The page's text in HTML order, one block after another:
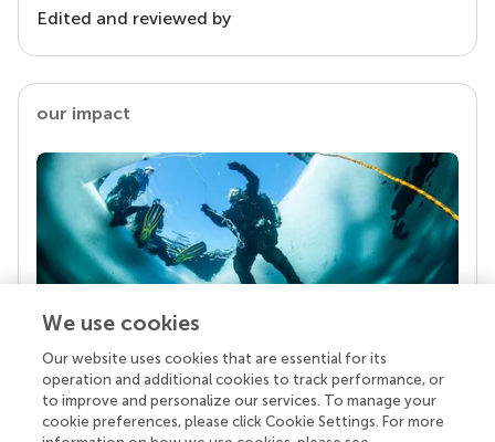
Edited and reviewed by
our impact
Your research is the real superpower
Behind each article we publish stands a team of
superheroes: authors, editors, and reviewers who
We use cookies
Our website uses cookies that are essential for its
operation and additional cookies to track performance, or
to improve and personalize our services. To manage your
cookie preferences, please click Cookie Settings. For more